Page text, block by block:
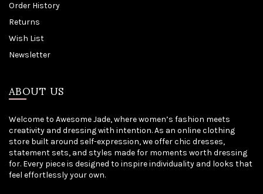
Order History
Returns
Wish List
Newsletter
ABOUT US
Welcome to Awesome Jade, where women’s fashion meets
creativity and dressing with intention. As an online clothing
store built around self-expression, we offer chic dresses,
statement sets, and styles made for moments worth dressing
for. Every piece is designed to inspire individuality and looks that
feel effortlessly your own.